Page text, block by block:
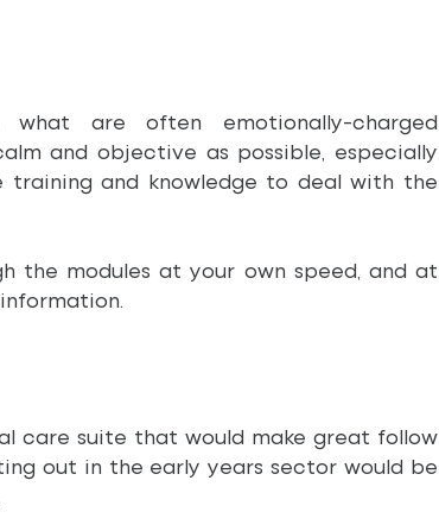
are often emotionally-charged
and objective as possible, especially
training and knowledge to deal with the
the modules at your own speed, and at
care suite that would make great follow
out in the early years sector would be